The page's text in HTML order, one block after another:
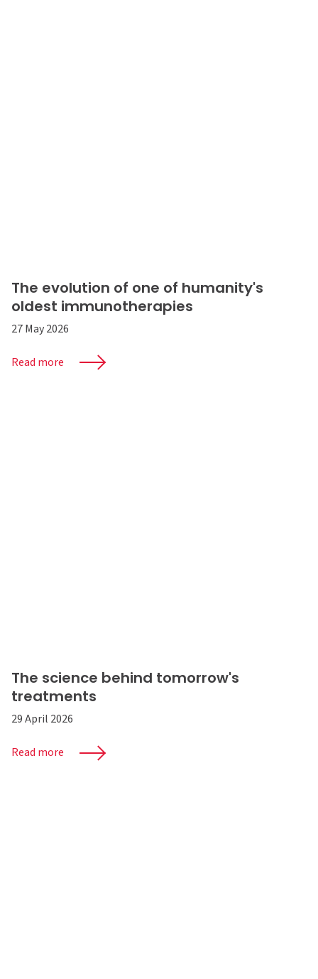
The evolution of one of humanity's
oldest immunotherapies
27 May 2026
Read more
The science behind tomorrow's
treatments
29 April 2026
Read more